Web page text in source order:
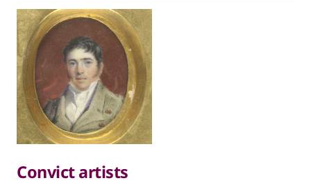
Convict artists